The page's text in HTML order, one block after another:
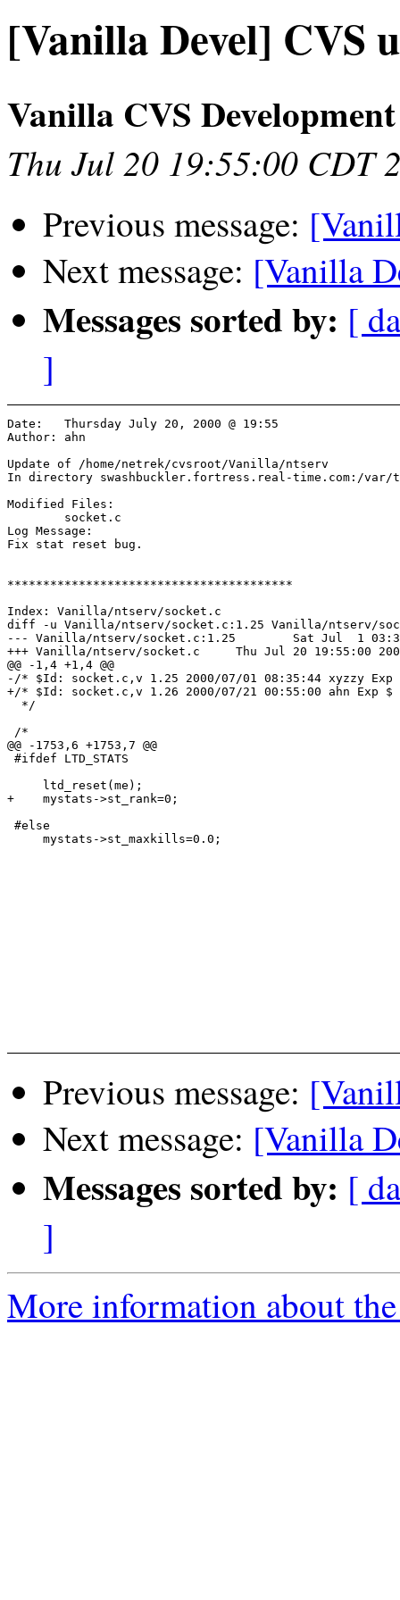
[Vanilla Devel] CVS
Vanilla CVS Development
Thu Jul 20 19:55:00 CDT
Previous message:
Next message: [Vanilla
Messages sorted by: [
]
Date:	Thursday July 20, 2000 @ 19:55
Author:	ahn
Update of /home/netrek/cvsroot/Vanilla/ntserv
In directory swashbuckler.fortress.real-time.com:/var/
Modified Files:
Log Message:
Fix stat reset bug.
****************************************
Index: Vanilla/ntserv/socket.c
diff -u Vanilla/ntserv/socket.c:1.25 Vanilla/ntserv/
--- Vanilla/ntserv/socket.c:1.25	Sat Jul  1 03:35:44 2000
+++ Vanilla/ntserv/socket.c	Thu Jul 20 19:55:00 2000
@@ -1,4 +1,4 @@
-/* $Id: socket.c,v 1.25 2000/07/01 08:35:44 xyzzy Exp
+/* $Id: socket.c,v 1.26 2000/07/21 00:55:00 ahn Exp $
  */
/*
@@ -1753,6 +1753,7 @@
#ifdef LTD_STATS
     ltd_reset(me);
+    mystats->st_rank=0;
#else
     mystats->st_maxkills=0.0;
Previous message:
Next message: [Vanilla
Messages sorted by: [
]
More information about